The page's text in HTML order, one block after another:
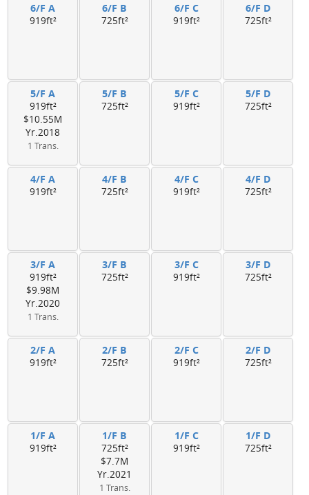
6/F A
919ft²
6/F B
725ft²
6/F C
919ft²
6/F D
725ft²
5/F A
919ft²
$10.55M
Yr.2018
1 Trans.
5/F B
725ft²
5/F C
919ft²
5/F D
725ft²
4/F A
919ft²
4/F B
725ft²
4/F C
919ft²
4/F D
725ft²
3/F A
919ft²
$9.98M
Yr.2020
1 Trans.
3/F B
725ft²
3/F C
919ft²
3/F D
725ft²
2/F A
919ft²
2/F B
725ft²
2/F C
919ft²
2/F D
725ft²
1/F A
919ft²
1/F B
725ft²
$7.7M
Yr.2021
1 Trans.
1/F C
919ft²
1/F D
725ft²